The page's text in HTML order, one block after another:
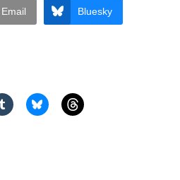
Email Bluesky